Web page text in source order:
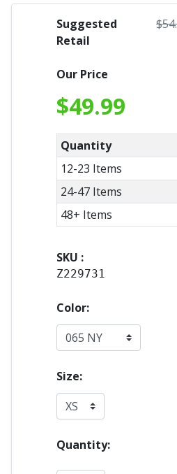
Suggested
Retail
$
Our Price
$49.99
Quantity
12-23 Items
24-47 Items
48+ Items
SKU :
Z229731
Color:
Size:
Quantity: